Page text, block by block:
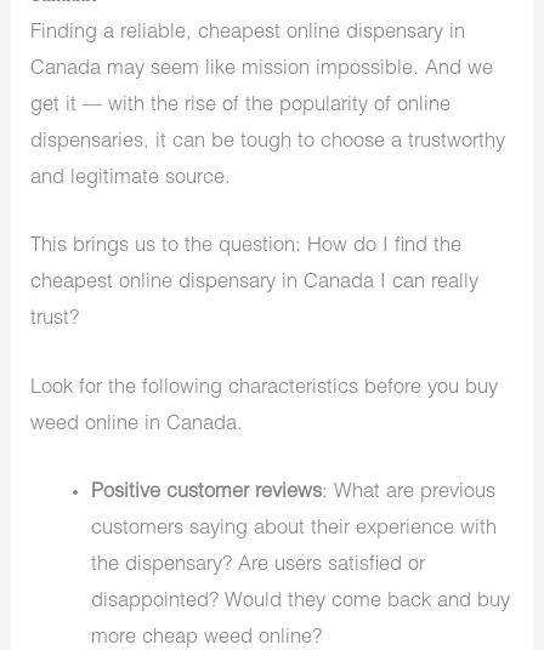
Finding a reliable, cheapest online dispensary in
Canada may seem like mission impossible. And we
get it — with the rise of the popularity of online
dispensaries, it can be tough to choose a trustworthy
and legitimate source.
This brings us to the question: How do I find the
cheapest online dispensary in Canada I can really
trust?
Look for the following characteristics before you buy
weed online in Canada.
Positive customer reviews: What are previous
customers saying about their experience with
the dispensary? Are users satisfied or
disappointed? Would they come back and buy
more cheap weed online?